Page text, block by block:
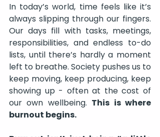
In today’s world, time feels like it’s
always slipping through our fingers.
Our days fill with tasks, meetings,
responsibilities, and endless to-do
lists, until there’s hardly a moment
left to breathe. Society pushes us to
keep moving, keep producing, keep
showing up - often at the cost of
our own wellbeing. This is where
burnout begins.